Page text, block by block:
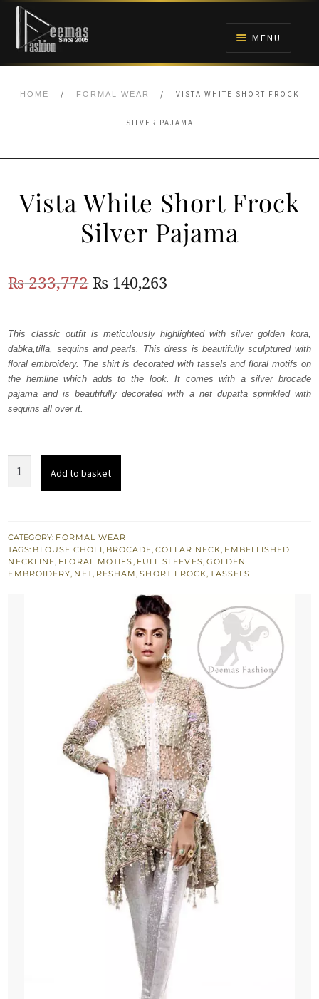
Skip
navigation
Skip
content
MENU
BRIDALS
ANARKALI PISHWAS FROCKS
BARAAT RECEPTION
HOME / FORMAL WEAR / VISTA WHITE SHORT FROCK
SILVER PAJAMA
Vista White Short Frock
Silver Pajama
₨233,772Original
was:
₨
233,772.
₨ 140,263
is:
₨
140,263.
This classic outfit is meticulously highlighted with silver golden kora,
dabka,tilla, sequins and pearls. This dress is beautifully sculptured with
floral embroidery. The shirt is decorated with tassels and floral motifs on
the hemline which adds to the look. It comes with a silver brocade
pajama and is beautifully decorated with a net dupatta sprinkled with
sequins all over it.
Silver
Pajama
quantity
Add to basket
CATEGORY: FORMAL WEAR
TAGS: BLOUSE CHOLI, BROCADE,COLLAR NECK, EMBELLISHED
NECKLINE, FLORAL MOTIFS, FULL SLEEVES, GOLDEN
EMBROIDERY, NET, RESHAM,SHORT FROCK,TASSELS